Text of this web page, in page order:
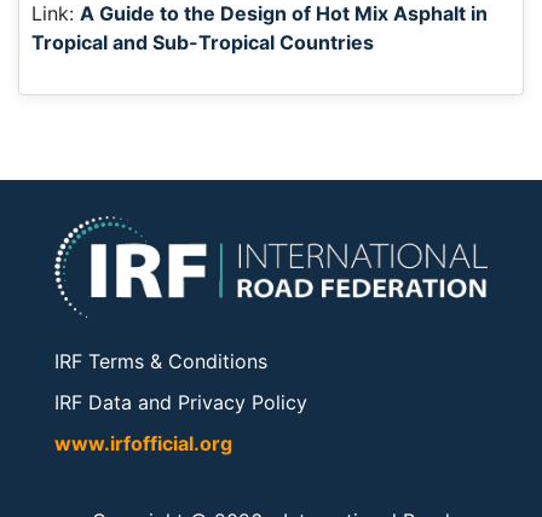
Link: A Guide to the Design of Hot Mix Asphalt in
Tropical and Sub-Tropical Countries
IRF Terms & Conditions
IRF Data and Privacy Policy
www.irfofficial.org